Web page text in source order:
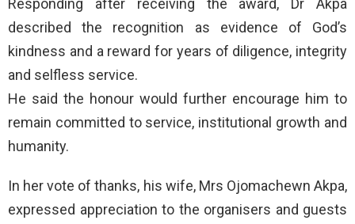
Responding after receiving the award, Dr Akpa
described the recognition as evidence of God’s
kindness and a reward for years of diligence, integrity
and selfless service.
He said the honour would further encourage him to
remain committed to service, institutional growth and
humanity.
In her vote of thanks, his wife, Mrs Ojomachewn Akpa,
expressed appreciation to the organisers and guests